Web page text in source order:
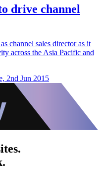
drive channel
channel sales director as it
across the Asia Pacific and
2nd Jun 2015